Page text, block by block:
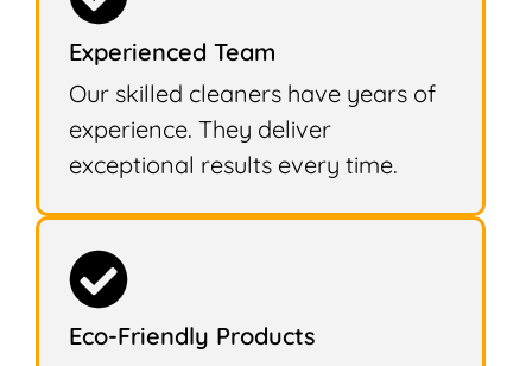
Experienced Team
Our skilled cleaners have years of
experience. They deliver
exceptional results every time.
Eco-Friendly Products